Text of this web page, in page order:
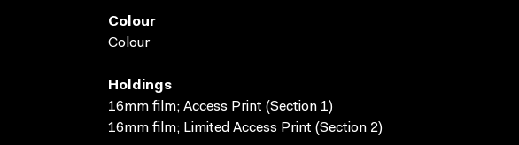
Colour
Colour
Holdings
16mm film; Access Print (Section 1)
16mm film; Limited Access Print (Section 2)